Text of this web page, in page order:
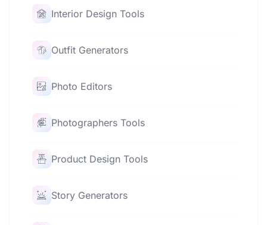
Interior Design Tools
Outfit Generators
Photo Editors
Photographers Tools
Product Design Tools
Story Generators